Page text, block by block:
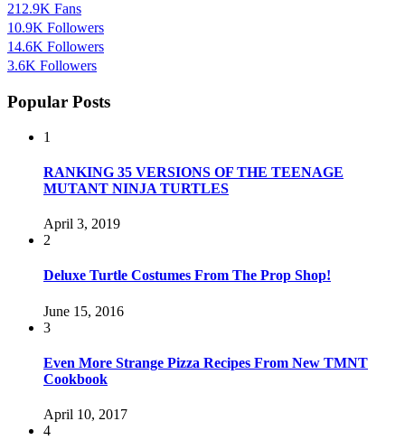
212.9K Fans
10.9K Followers
14.6K Followers
3.6K Followers
Popular Posts
1
RANKING 35 VERSIONS OF THE TEENAGE
MUTANT NINJA TURTLES
April 3, 2019
2
Deluxe Turtle Costumes From The Prop Shop!
June 15, 2016
3
Even More Strange Pizza Recipes From New TMNT
Cookbook
April 10, 2017
4